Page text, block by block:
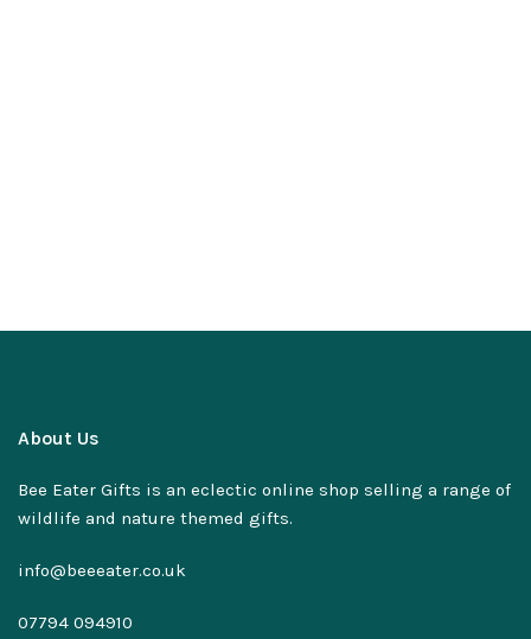
About Us
Bee Eater Gifts is an eclectic online shop selling a range of
wildlife and nature themed gifts.
info@beeeater.co.uk
07794 094910